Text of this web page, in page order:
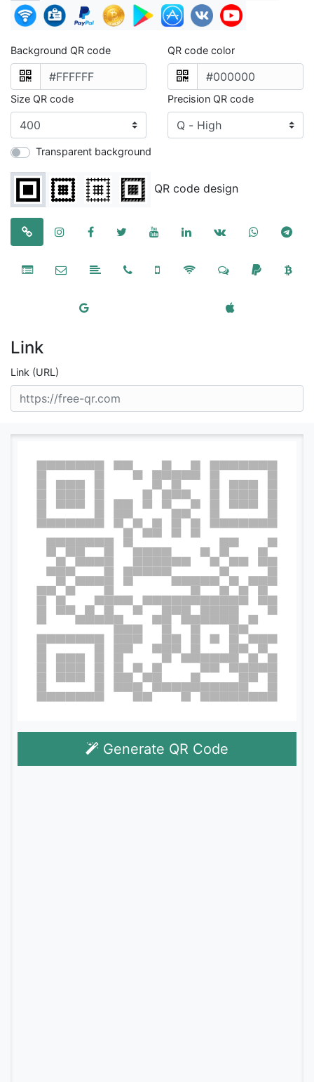
Background QR code QR code color
Size QR code Precision QR code
Transparent background
QR code design
Link
Link (URL)
Generate QR Code